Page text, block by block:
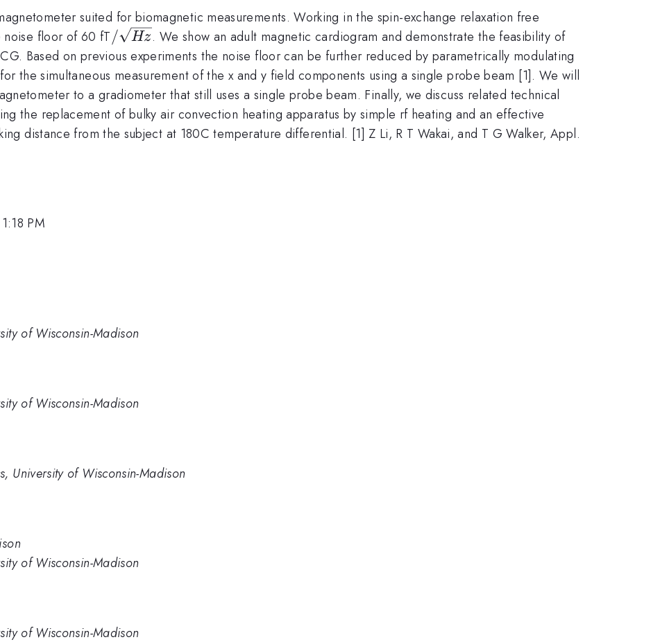
suited for biomagnetic measurements. Working in the spin-exchange relaxation free
noise floor of 60 fT/\sqrt
{Hz}
/ Hz. We show an adult magnetic cardiogram and demonstrate the feasibility of
Based on previous experiments the noise floor can be further reduced by parametrically modulating
the simultaneous measurement of the x and y field components using a single probe beam [1]. We will
to a gradiometer that still uses a single probe beam. Finally, we discuss related technical
the replacement of bulky air convection heating apparatus by simple rf heating and an effective
distance from the subject at 180C temperature differential. [1] Z Li, R T Wakai, and T G Walker, Appl.
PM
of Wisconsin-Madison
of Wisconsin-Madison
University of Wisconsin-Madison
of Wisconsin-Madison
of Wisconsin-Madison